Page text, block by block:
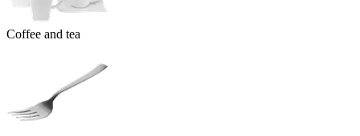
Coffee and tea